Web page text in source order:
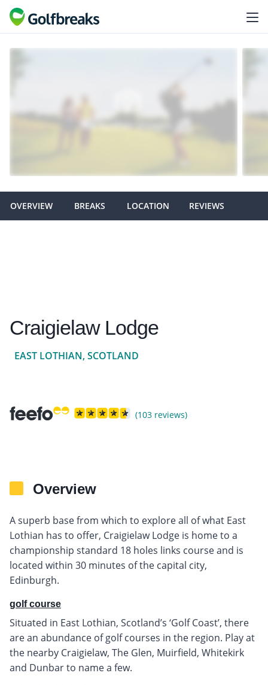
OVERVIEW BREAKS LOCATION REVIEWS
Craigielaw Lodge
EAST LOTHIAN, SCOTLAND
(103 reviews)
Overview
A superb base from which to explore all of what East
Lothian has to offer, Craigielaw Lodge is home to a
championship standard 18 holes links course and is
located within 30 minutes of the capital city,
Edinburgh.
golf course
Situated in East Lothian, Scotland’s ‘Golf Coast’, there
are an abundance of golf courses in the region. Play at
the nearby Craigielaw, The Glen, Muirfield, Whitekirk
and Dunbar to name a few.